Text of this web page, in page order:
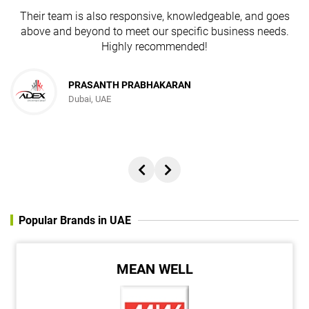
Their team is also responsive, knowledgeable, and goes
above and beyond to meet our specific business needs.
Highly recommended!
PRASANTH PRABHAKARAN
Dubai, UAE
Popular Brands in UAE
MEAN WELL